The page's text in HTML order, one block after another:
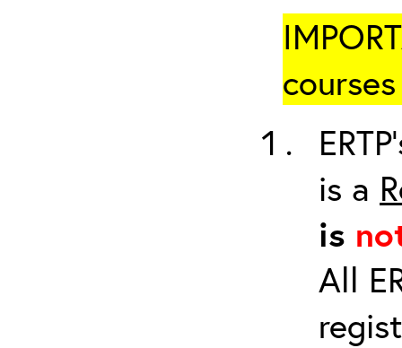
is a
is
All